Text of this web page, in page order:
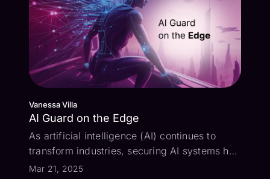
Vanessa Villa
AI Guard on the Edge
As artificial intelligence (AI) continues to
transform industries, securing AI systems has
become a critical challenge. While many AI
Mar 21, 2025